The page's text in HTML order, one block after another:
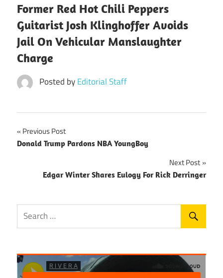
Former Red Hot Chili Peppers
Guitarist Josh Klinghoffer Avoids
Jail On Vehicular Manslaughter
Charge
Posted byEditorial Staff
Post
navigation
Previous Post
Donald Trump Pardons NBA YoungBoy
Next Post
Edgar Winter Shares Eulogy For Rick Derringer